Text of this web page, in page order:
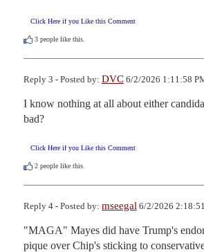
Click Here if you Like this Comment
3 people like this.
Reply 3 - Posted by: DVC 6/2/2026 1:11:58
I know nothing at all about either
bad?
Click Here if you Like this Comment
2 people like this.
Reply 4 - Posted by: mseegal 6/2/2026
"MAGA" Mayes did have Trump's
pique over Chip's sticking to